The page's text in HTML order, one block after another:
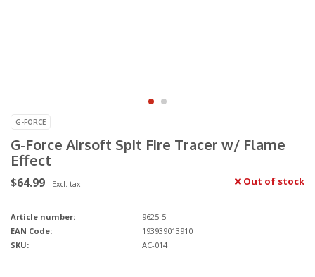
G-FORCE
G-Force Airsoft Spit Fire Tracer w/ Flame
Effect
$64.99 Excl. tax Out of stock
Article number:
9625-5
EAN Code:
193939013910
SKU:
AC-014